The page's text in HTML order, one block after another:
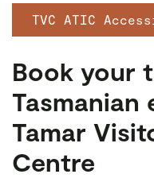
TVC ATIC
Book your
Tasmanian
Tamar
Centre